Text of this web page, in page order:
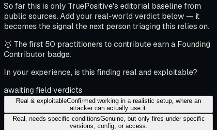
So far this is only TruePositive's editorial baseline from
public sources. Add your real-world verdict below — it
becomes the signal the next person triaging this relies on.
🥇 The first 50 practitioners to contribute earn a Founding
Contributor badge.
In your experience, is this finding real and exploitable?
awaiting field verdicts
Real & exploitableConfirmed working in a realistic setup, where an
attacker can actually use it.
Real, needs specific conditionsGenuine, but only fires under specific
versions, config, or access.